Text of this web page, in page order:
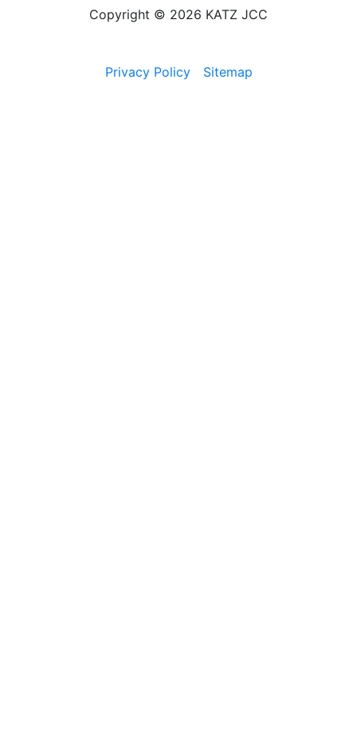
Copyright © 2026 KATZ JCC
Privacy Policy Sitemap